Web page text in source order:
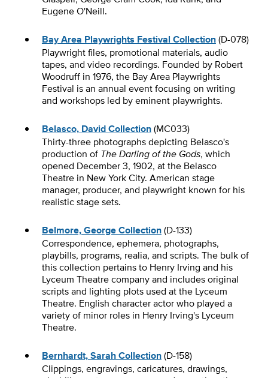
Eugene O'Neill.
Bay Area Playwrights Festival Collection(D-078)
Playwright files, promotional materials, audio
tapes, and video recordings. Founded by Robert
Woodruff in 1976, the Bay Area Playwrights
Festival is an annual event focusing on writing
and workshops led by eminent playwrights.
Belasco, David Collection(MC033)
Thirty-three photographs depicting Belasco's
production of The Darling of the Gods, which
opened December 3, 1902, at the Belasco
Theatre in New York City. American stage
manager, producer, and playwright known for his
realistic stage sets.
Belmore, George Collection(D-133)
Correspondence, ephemera, photographs,
playbills, programs, realia, and scripts. The bulk of
this collection pertains to Henry Irving and his
Lyceum Theatre company and includes original
scripts and lighting plots used at the Lyceum
Theatre. English character actor who played a
variety of minor roles in Henry Irving's Lyceum
Theatre.
Bernhardt, Sarah Collection(D-158)
Clippings, engravings, caricatures, drawings,